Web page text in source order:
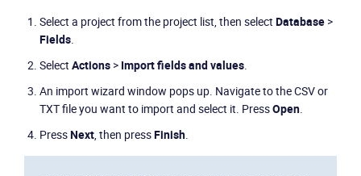
Select a project from the project list, then select Database>
Fields.
Select Actions> Import fields and values.
An import wizard window pops up. Navigate to the CSV or
TXT file you want to import and select it. PressOpen.
PressNext, then pressFinish.